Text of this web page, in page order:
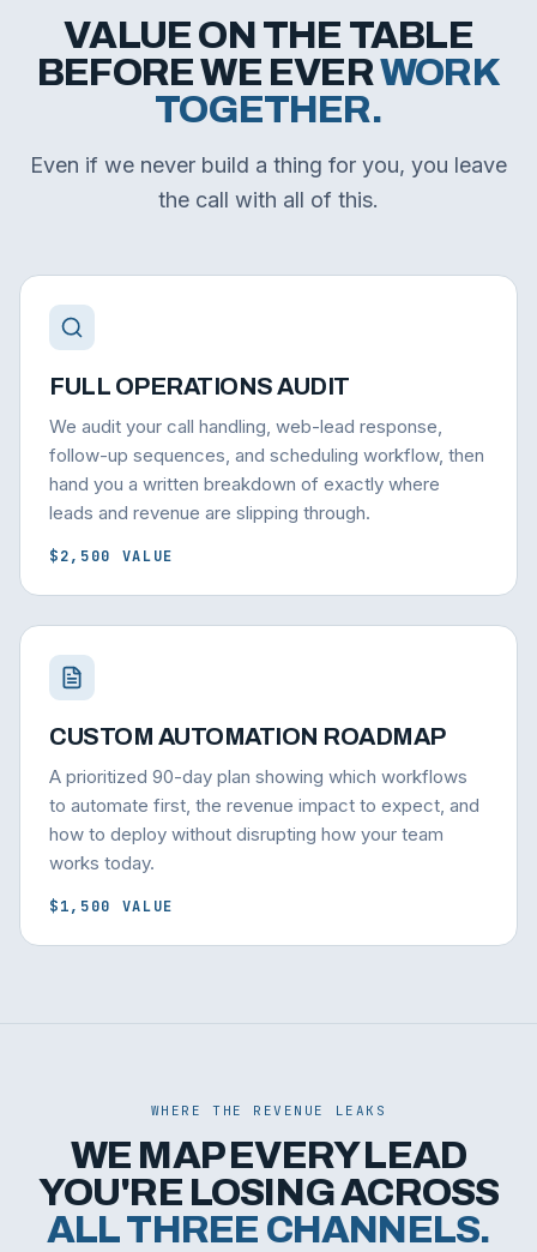
VALUE ON THE TABLE
BEFORE WE EVERWORK
TOGETHER.
Even if we never build a thing for you, you leave
the call with all of this.
FULL OPERATIONS AUDIT
We audit your call handling, web-lead response,
follow-up sequences, and scheduling workflow, then
hand you a written breakdown of exactly where
leads and revenue are slipping through.
$2,500 VALUE
CUSTOM AUTOMATION ROADMAP
A prioritized 90-day plan showing which workflows
to automate first, the revenue impact to expect, and
how to deploy without disrupting how your team
works today.
$1,500 VALUE
WHERE THE REVENUE LEAKS
WE MAP EVERY LEAD
YOU'RE LOSING ACROSS
ALL THREE CHANNELS.